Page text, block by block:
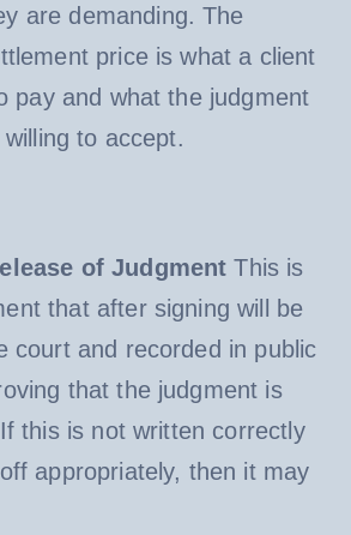
are demanding. The
price is what a client
pay and what the judgment
to accept.
of Judgment This is
that after signing will be
court and recorded in public
that the judgment is
this is not written correctly
appropriately, then it may